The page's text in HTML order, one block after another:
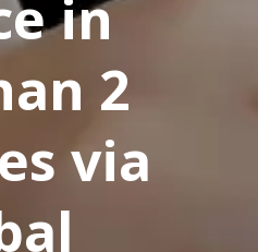
in
2
via